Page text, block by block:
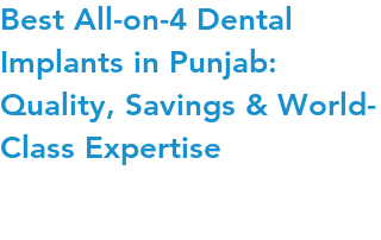
Best All-on-4 Dental
Implants in Punjab:
Quality, Savings & World-
Class Expertise